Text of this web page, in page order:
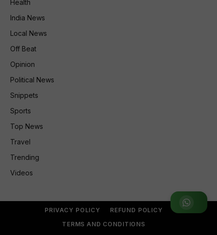
Join WhatsApp Group
Health
India News
Local News
Off Beat
Opinion
Political News
Snippets
Sports
Top News
Travel
Trending
Videos
PRIVACY POLICY
REFUND POLICY
TERMS AND CONDITIONS